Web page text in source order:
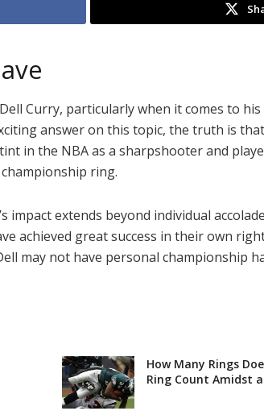
Curry, particularly when it comes to
answer on this topic, the truth is
in the NBA as a sharpshooter and
ring.
extends beyond individual
achieved great success in their own
may not have personal championship
How Many Rings
Ring Count Amidst